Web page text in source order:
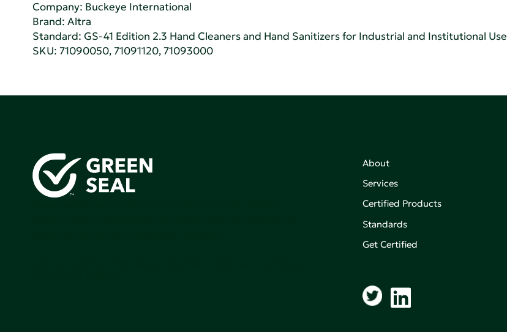
Company: Buckeye International
Brand: Altra
Standard:GS-41 Edition 2.3 Hand Cleaners and Hand Sanitizers for Industrial and Institutional Use
SKU: 71090050, 71091120, 71093000
About
Services
Certified Products
Standards
Get Certified